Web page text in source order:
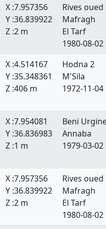
X :7.957356
Y :36.839922
Z :2 m
Rives oued
Mafragh
El Tarf
1980-08-02
X :4.514167
Y :35.348361
Z :406 m
Hodna 2
M'Sila
1972-11-04
X :7.954081
Y :36.836983
Z :1 m
Beni
Annaba
1979-03-02
X :7.957356
Y :36.839922
Z :2 m
Rives oued
Mafragh
El Tarf
1980-08-02